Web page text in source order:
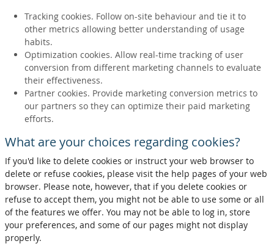
Tracking cookies. Follow on-site behaviour and tie it to
other metrics allowing better understanding of usage
habits.
Optimization cookies. Allow real-time tracking of user
conversion from different marketing channels to evaluate
their effectiveness.
Partner cookies. Provide marketing conversion metrics to
our partners so they can optimize their paid marketing
efforts.
What are your choices regarding cookies?
If you'd like to delete cookies or instruct your web browser to
delete or refuse cookies, please visit the help pages of your web
browser. Please note, however, that if you delete cookies or
refuse to accept them, you might not be able to use some or all
of the features we offer. You may not be able to log in, store
your preferences, and some of our pages might not display
properly.